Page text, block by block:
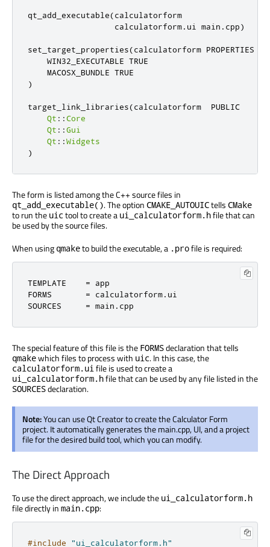
qt_add_executable(calculatorform
                  calculatorform
. ui main . cpp)
set_target_properties(calculatorform PROPERTIES
    WIN32_EXECUTABLE TRUE
)
target_link_libraries(calculatorform  PUBLIC
Qt ::Core
Qt ::Gui
Qt ::Widgets
)
The form is listed among the C++ source files in
qt_add_executable(). The option CMAKE_AUTOUICtells CMake
to run the uic tool to create a ui_calculatorform.hfile that can
be used by the source files.
When using qmaketo build the executable, a .profile is required:
TEMPLATE = app
FORMS = calculatorform. ui
SOURCES = main . cpp
The special feature of this file is the FORMSdeclaration that tells
qmakewhich files to process with uic. In this case, the
calculatorform.uifile is used to create a
ui_calculatorform.hfile that can be used by any file listed in the
SOURCESdeclaration.
Note:You can use Qt Creator to create the Calculator Form
project. It automatically generates the main.cpp, UI, and a project
file for the desired build tool, which you can modify.
The Direct Approach
To use the direct approach, we include the ui_calculatorform.h
file directly in main.cpp:
#include "ui_calculatorform.h"